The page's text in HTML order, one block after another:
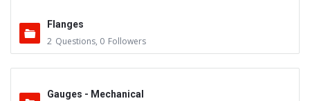
Flanges
2 Questions, 0 Followers
Gauges - Mechanical